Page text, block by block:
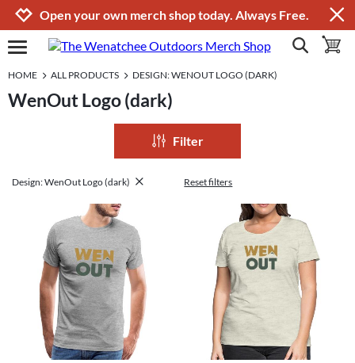
Jump to navigation
Jump to content
Increase contrast
Open your own merch shop today. Always Free.
open burgermenu show search
HOME ALL PRODUCTS DESIGN: WENOUT LOGO (DARK)
WenOut Logo (dark)
Filter
Design: WenOut Logo (dark) Reset filters